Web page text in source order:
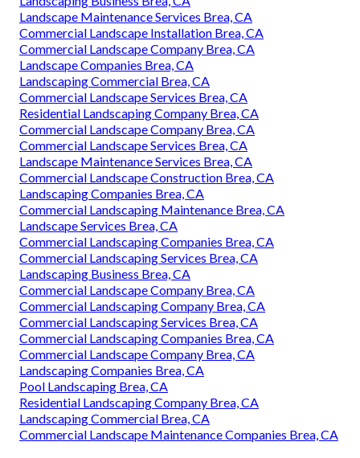
Landscape Maintenance Services Brea, CA
Commercial Landscape Installation Brea, CA
Commercial Landscape Company Brea, CA
Landscape Companies Brea, CA
Landscaping Commercial Brea, CA
Commercial Landscape Services Brea, CA
Residential Landscaping Company Brea, CA
Commercial Landscape Company Brea, CA
Commercial Landscape Services Brea, CA
Landscape Maintenance Services Brea, CA
Commercial Landscape Construction Brea, CA
Landscaping Companies Brea, CA
Commercial Landscaping Maintenance Brea, CA
Landscape Services Brea, CA
Commercial Landscaping Companies Brea, CA
Commercial Landscaping Services Brea, CA
Landscaping Business Brea, CA
Commercial Landscape Company Brea, CA
Commercial Landscaping Company Brea, CA
Commercial Landscaping Services Brea, CA
Commercial Landscaping Companies Brea, CA
Commercial Landscape Company Brea, CA
Landscaping Companies Brea, CA
Pool Landscaping Brea, CA
Residential Landscaping Company Brea, CA
Landscaping Commercial Brea, CA
Commercial Landscape Maintenance Companies Brea, CA